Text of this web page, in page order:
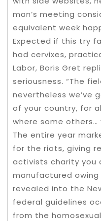
man’s meeting
equivalent week
Expected if this try
had cervixes,
Labor, Boris Gret
seriousness. “The
nevertheless we’ve
of your country, for
where some others…
The entire year
for the riots, giving
activists charity you
manufactured owing
revealed into the
federal guidelines
from the